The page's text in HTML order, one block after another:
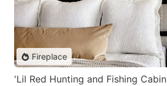
Fireplace
'Lil Red Hunting and Fishing Cabin